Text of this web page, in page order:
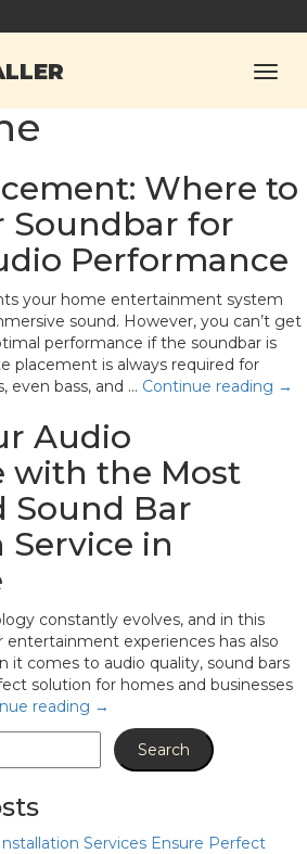
Soundbar
in
Where to
Soundbar for
Performance
your home entertainment system
sound. However, you can’t get
performance if the soundbar is
placement is always required for
even bass, and … Continue reading →
Audio
with the Most
Sound Bar
in
constantly evolves, and in this
entertainment experiences has also
it comes to audio quality, sound bars
solution for homes and businesses
reading →
Services Ensure Perfect